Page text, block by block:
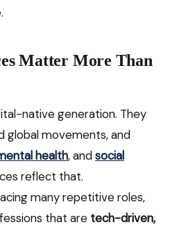
Matter More Than
native generation. They
global movements, and
health, andsocial
reflect that.
many repetitive roles,
that are tech-driven,